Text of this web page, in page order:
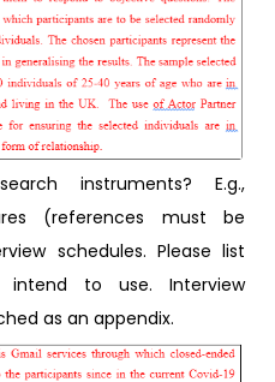
instruments? E.g.,
(references must be
schedules. Please list
to use. Interview
as an appendix.